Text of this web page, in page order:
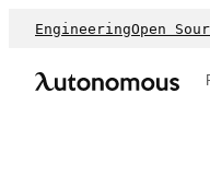
EngineeringOpen